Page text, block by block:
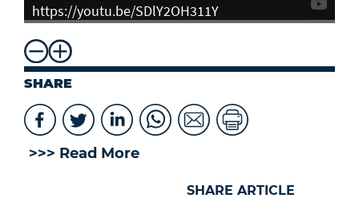
https://youtu.be/SDlY2OH311Y
SHARE
>>> Read More
SHARE ARTICLE